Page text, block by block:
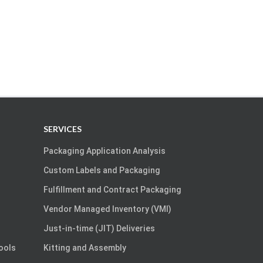
SERVICES
Packaging Application Analysis
Custom Labels and Packaging
Fulfillment and Contract Packaging
Vendor Managed Inventory (VMI)
Just-in-time (JIT) Deliveries
Kitting and Assembly